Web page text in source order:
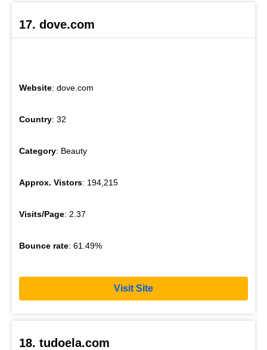
17. dove.com
Website: dove.com
Country: 32
Category: Beauty
Approx. Vistors: 194,215
Visits/Page: 2.37
Bounce rate: 61.49%
Visit Site
18. tudoela.com